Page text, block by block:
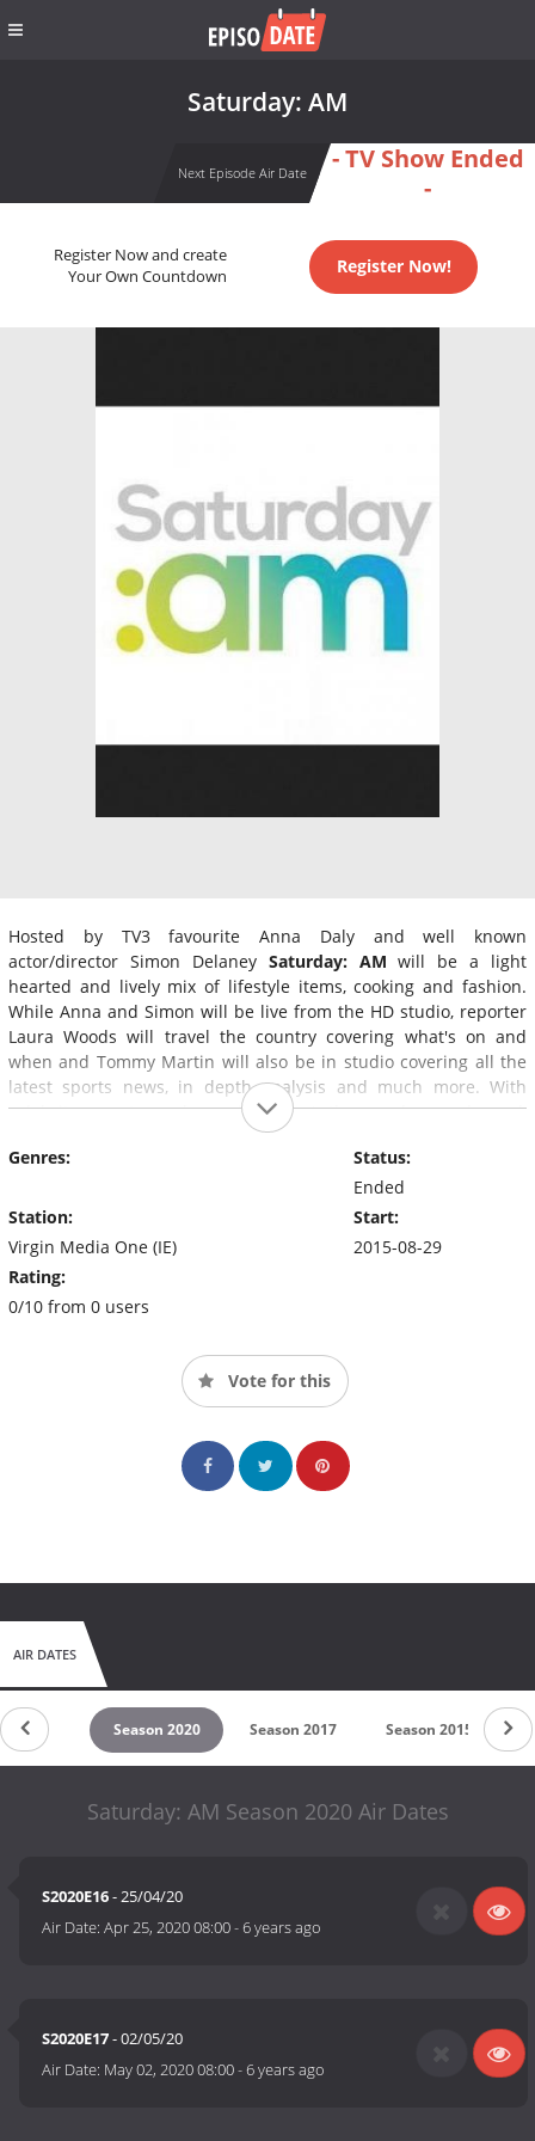
Saturday: AM
Next Episode Air Date
- TV Show Ended
-
Register Now and create
Your Own Countdown
Register Now!
Hosted by TV3 favourite Anna Daly and well known
actor/director Simon Delaney Saturday: AM will be a light
hearted and lively mix of lifestyle items, cooking and fashion.
While Anna and Simon will be live from the HD studio, reporter
Laura Woods will travel the country covering what's on and
when and Tommy Martin will also be in studio covering all the
latest sports news, in depth analysis and much more. With
celebrity guests and special ‘retro' theme shows planned,
will bring a new energetic start to everyone's
weekend.
Genres:
Station:
Virgin Media One (IE)
Rating:
0/10 from 0 users
Status:
Ended
Start:
2015-08-29
Vote for this
AIR DATES
Season 2020 Season 2017 Season 2015
Saturday: AM Season 2020 Air Dates
S2020E16- 25/04/20
Air Date:Apr 25, 2020 08:00-6 years ago
S2020E17- 02/05/20
Air Date: May 02, 2020 08:00-6 years ago